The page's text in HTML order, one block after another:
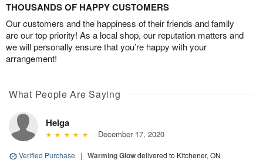
THOUSANDS OF HAPPY CUSTOMERS
Our customers and the happiness of their friends and family
are our top priority! As a local shop, our reputation matters and
we will personally ensure that you’re happy with your
arrangement!
What People Are Saying
Helga
December 17, 2020
Verified Purchase | Warming Glowdelivered to Kitchener, ON